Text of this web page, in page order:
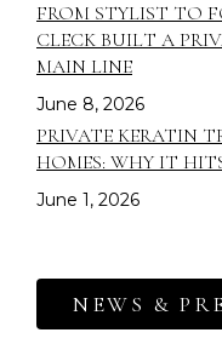
FROM STYLIST TO
CLECK BUILT A
MAIN LINE
June 8, 2026
PRIVATE KERATIN
HOMES: WHY IT
June 1, 2026
NEWS &